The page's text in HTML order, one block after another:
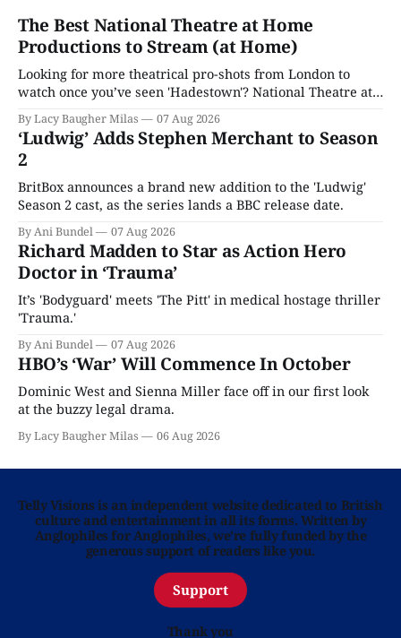
The Best National Theatre at Home
Productions to Stream (at Home)
Looking for more theatrical pro-shots from London to
watch once you’ve seen 'Hadestown'? National Theatre at
Home is here for you.
By Lacy Baugher Milas 07 Aug 2026
‘Ludwig’ Adds Stephen Merchant to Season
2
BritBox announces a brand new addition to the 'Ludwig'
Season 2 cast, as the series lands a BBC release date.
By Ani Bundel 07 Aug 2026
Richard Madden to Star as Action Hero
Doctor in ‘Trauma’
It’s 'Bodyguard' meets 'The Pitt' in medical hostage thriller
'Trauma.'
By Ani Bundel 07 Aug 2026
HBO’s ‘War’ Will Commence In October
Dominic West and Sienna Miller face off in our first look
at the buzzy legal drama.
By Lacy Baugher Milas 06 Aug 2026
Telly Visions is an independent website dedicated to British
culture and entertainment in all its forms. Written by
Anglophiles for Anglophiles, we’re fully funded by the
generous support of readers like you.
Support
Thank you